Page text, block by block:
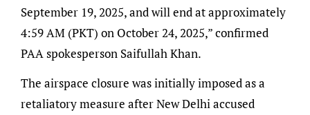
September 19, 2025, and will end at approximately
4:59 AM (PKT) on October 24, 2025,” confirmed
PAA spokesperson Saifullah Khan.
The airspace closure was initially imposed as a
retaliatory measure after New Delhi accused